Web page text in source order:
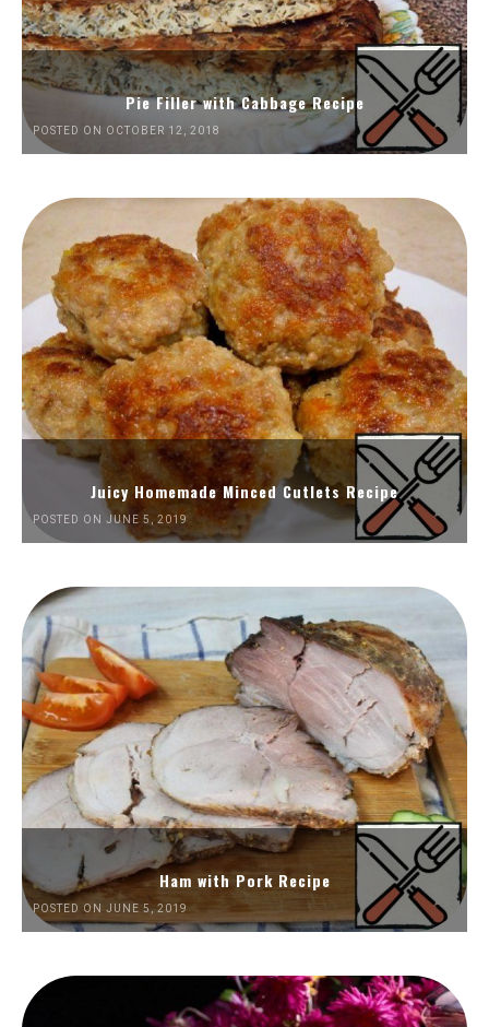
Pie Filler with Cabbage Recipe
POSTED ON OCTOBER 12, 2018
Juicy Homemade Minced Cutlets Recipe
POSTED ON JUNE 5, 2019
Ham with Pork Recipe
POSTED ON JUNE 5, 2019